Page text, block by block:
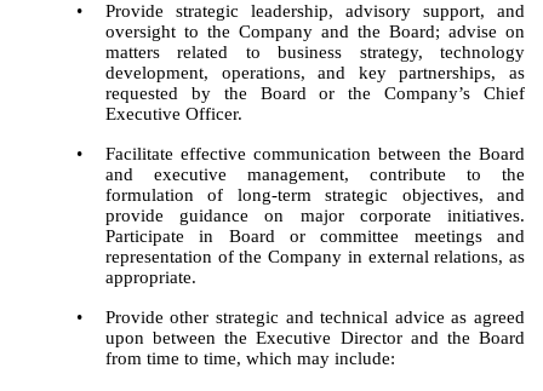
•
Provide strategic leadership, advisory support, and
oversight to the Company and the Board; advise on
matters related to business strategy, technology
development, operations, and key partnerships, as
requested by the Board or the Company’s Chief
Executive Officer.
•
Facilitate effective communication between the Board
and executive management, contribute to the
formulation of long-term strategic objectives, and
provide guidance on major corporate initiatives.
Participate in Board or committee meetings and
representation of the Company in external relations, as
appropriate.
•
Provide other strategic and technical advice as agreed
upon between the Executive Director and the Board
from time to time, which may include: